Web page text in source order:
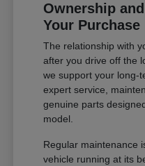
Ownership
Your Purchase
The relationship with
after you drive off the
we support your long-
expert service,
genuine parts
model.
Regular maintenance
vehicle running at its